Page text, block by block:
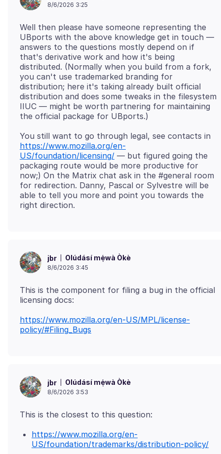
8/6/2026 3:25
Well then please have someone representing the
UBports with the above knowledge get in touch —
answers to the questions mostly depend on if
that's derivative work and how it's being
distributed. (Normally when you build from a fork,
you can't use trademarked branding for
distribution; here it's taking already built official
distribution and does some tweaks in the filesystem
IIUC — might be worth partnering for maintaining
You still want to go through legal, see contacts in
https://www.mozilla.org/en-
US/foundation/licensing/ — but figured going the
packaging route would be more productive for
now;) On the Matrix chat ask in the #general room
for redirection. Danny, Pascal or Sylvestre will be
able to tell you more and point you towards the
jbr Olúdásí mẹ́wà Òkè
8/6/2026 3:45
This is the component for filing a bug in the official
https://www.mozilla.org/en-US/MPL/license-
policy/#Filing_Bugs
jbr Olúdásí mẹ́wà Òkè
8/6/2026 3:53
https://www.mozilla.org/en-
US/foundation/trademarks/distribution-policy/